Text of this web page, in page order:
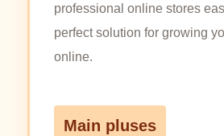
professional online stores
perfect solution for growing
online.
Main pluses